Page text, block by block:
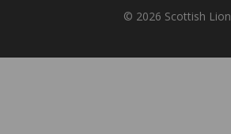
© 2026 Scottish Lion